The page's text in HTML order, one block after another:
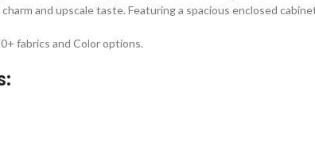
and upscale taste. Featuring a spacious enclosed
fabrics and Color options.